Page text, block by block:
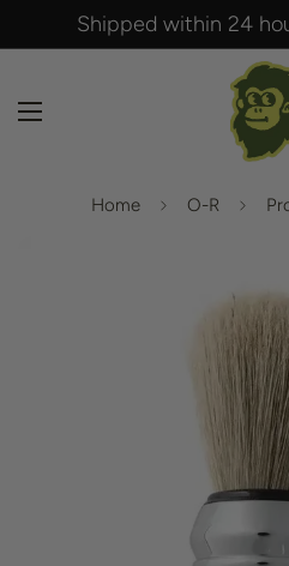
Shipped within 24
Home O-R